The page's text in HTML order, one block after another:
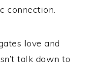
connection.
love and
talk down to